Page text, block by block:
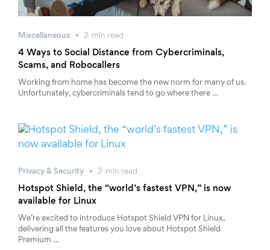
Miscellaneous 2 min read
4 Ways to Social Distance from Cybercriminals,
Scams, and Robocallers
Working from home has become the new norm for many of us.
Unfortunately, cybercriminals tend to go where there …
Privacy & Security 2 min read
Hotspot Shield, the “world’s fastest VPN,” is now
available for Linux
We’re excited to introduce Hotspot Shield VPN for Linux,
delivering all the features you love about Hotspot Shield
Premium …